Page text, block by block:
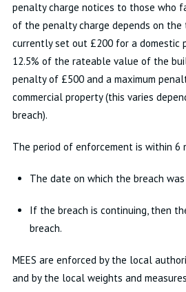
penalty charge notices to those who
of the penalty charge depends on the
currently set out £200 for a domestic
12.5% of the rateable value of the
penalty of £500 and a maximum
commercial property (this varies
breach).
The period of enforcement is within 6
The date on which the breach
If the breach is continuing, then
breach.
MEES are enforced by the local
and by the local weights and